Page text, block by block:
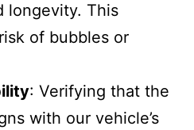
longevity. This
of bubbles or
: Verifying that the
with our vehicle’s